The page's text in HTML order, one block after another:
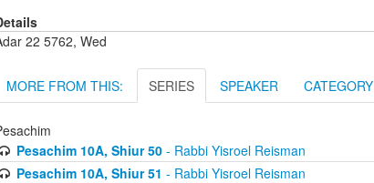
22 5762, Wed
MORE FROM THIS: SERIES SPEAKER CATEGORY
Pesachim 10A, Shiur 50- Rabbi Yisroel Reisman
Pesachim 10A, Shiur 51 - Rabbi Yisroel Reisman